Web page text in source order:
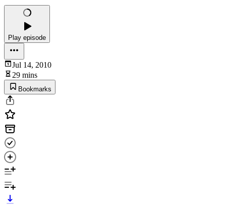
Play episode
Jul 14, 2010
29 mins
Bookmarks